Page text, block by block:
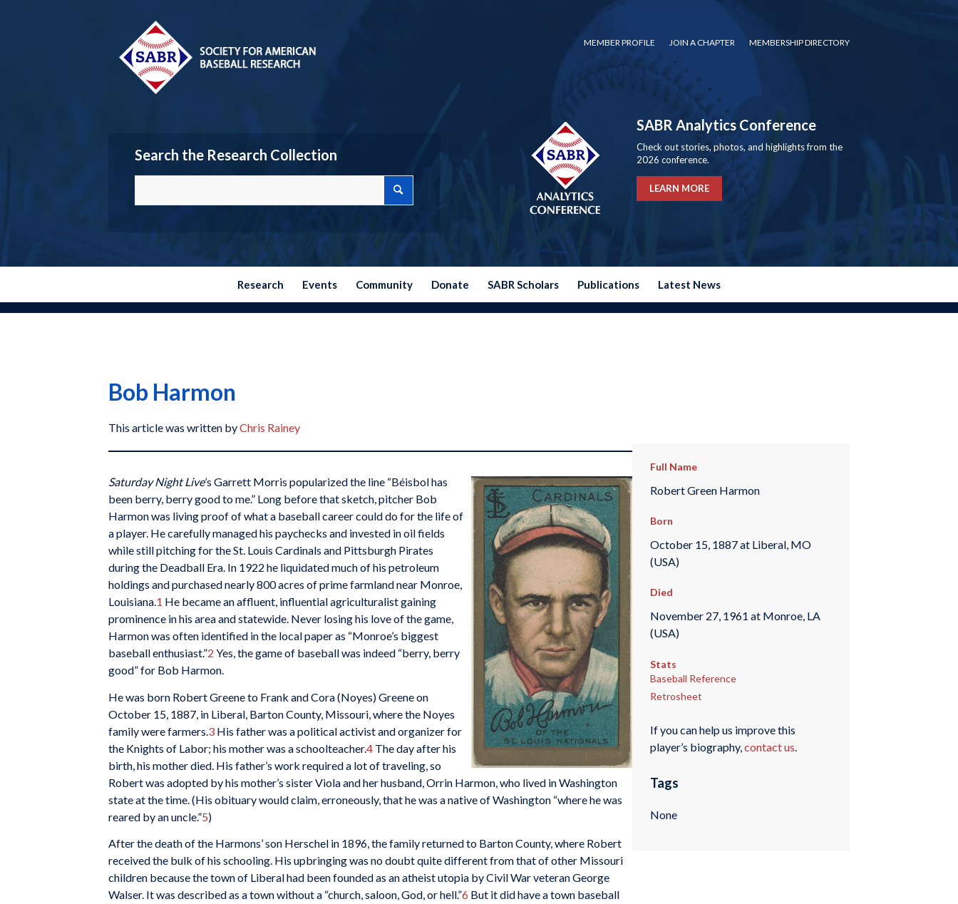
MEMBER PROFILE JOIN A CHAPTER MEMBERSHIP DIRECTORY
Search the Research Collection
SABR Analytics Conference
Check out stories, photos, and highlights from the
2026 conference.
LEARN MORE
Research Events Community Donate SABR Scholars Publications Latest News
Bob Harmon
This article was written byChris Rainey
Saturday Night Live’s Garrett Morris popularized the line “Béisbol has
been berry, berry good to me.” Long before that sketch, pitcher Bob
Harmon was living proof of what a baseball career could do for the life of
a player. He carefully managed his paychecks and invested in oil fields
while still pitching for the St. Louis Cardinals and Pittsburgh Pirates
during the Deadball Era. In 1922 he liquidated much of his petroleum
holdings and purchased nearly 800 acres of prime farmland near Monroe,
Louisiana.1 He became an affluent, influential agriculturalist gaining
prominence in his area and statewide. Never losing his love of the game,
Harmon was often identified in the local paper as “Monroe’s biggest
baseball enthusiast.”2 Yes, the game of baseball was indeed “berry, berry
good” for Bob Harmon.
He was born Robert Greene to Frank and Cora (Noyes) Greene on
October 15, 1887, in Liberal, Barton County, Missouri, where the Noyes
family were farmers. 3 His father was a political activist and organizer for
the Knights of Labor; his mother was a schoolteacher.4 The day after his
birth, his mother died. His father’s work required a lot of traveling, so
Robert was adopted by his mother’s sister Viola and her husband, Orrin Harmon, who lived in Washington
state at the time. (His obituary would claim, erroneously, that he was a native of Washington “where he was
reared by an uncle.”5)
After the death of the Harmons’ son Herschel in 1896, the family returned to Barton County, where Robert
received the bulk of his schooling. His upbringing was no doubt quite different from that of other Missouri
children because the town of Liberal had been founded as an atheist utopia by Civil War veteran George
Walser. It was described as a town without a “church, saloon, God, or hell.”6 But it did have a town baseball
Full Name
Robert Green Harmon
Born
October 15, 1887 at Liberal, MO
(USA)
Died
November 27, 1961 at Monroe, LA
(USA)
Stats
Baseball Reference
Retrosheet
If you can help us improve this
player’s biography,contact us.
Tags
None